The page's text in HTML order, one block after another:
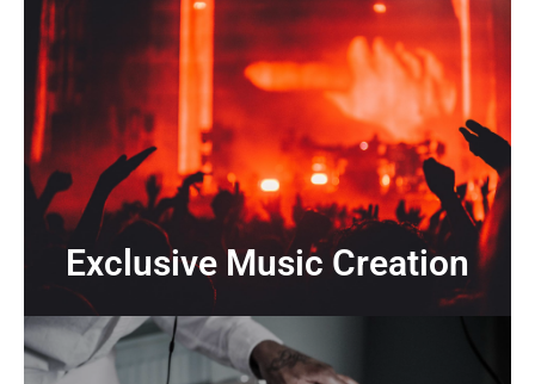
Exclusive Music Creation
Exclusive Music Creation
Unique tracks tailored for artists or commercial use
CONTACT US